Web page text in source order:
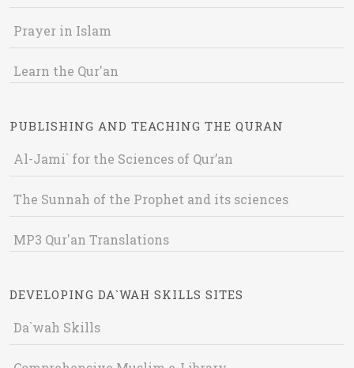
Prayer in Islam
Learn the Qur'an
PUBLISHING AND TEACHING THE QURAN
Al-Jami` for the Sciences of Qur’an
The Sunnah of the Prophet and its sciences
MP3 Qur'an Translations
DEVELOPING DA`WAH SKILLS SITES
Da`wah Skills